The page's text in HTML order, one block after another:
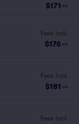
$171 ea
Fees Incl.
$176 ea
Fees Incl.
$181 ea
Fees Incl.